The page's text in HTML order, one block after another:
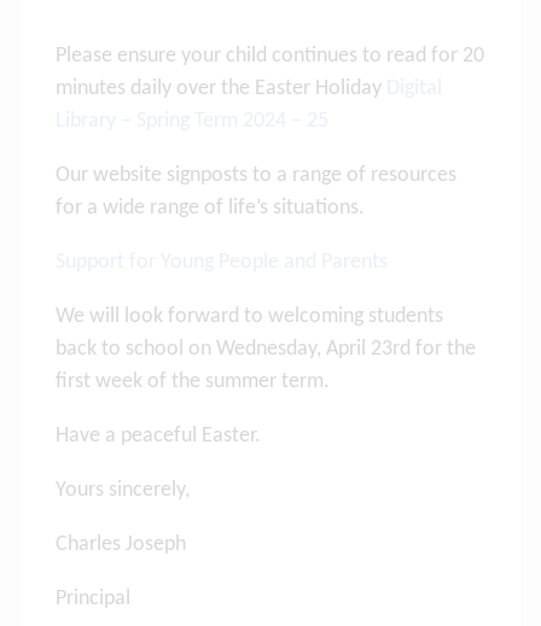
Please ensure your child continues to read for 20
minutes daily over the Easter Holiday
Our website signposts to a range of resources
for a wide range of life’s situations.
We will look forward to welcoming students
back to school on Wednesday, April 23rd for the
first week of the summer term.
Have a peaceful Easter.
Yours sincerely,
Charles Joseph
Principal